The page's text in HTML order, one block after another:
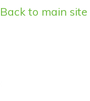
Back to main site